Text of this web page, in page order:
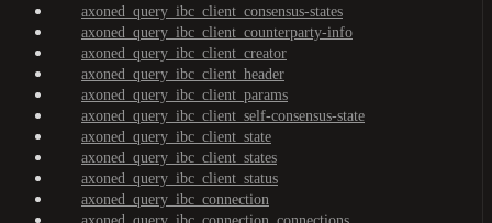
axoned_query_ibc_client_consensus-states
axoned_query_ibc_client_counterparty-info
axoned_query_ibc_client_creator
axoned_query_ibc_client_header
axoned_query_ibc_client_params
axoned_query_ibc_client_self-consensus-state
axoned_query_ibc_client_state
axoned_query_ibc_client_states
axoned_query_ibc_client_status
axoned_query_ibc_connection